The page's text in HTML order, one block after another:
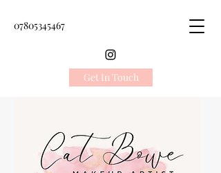
07805345467
Get In Touch